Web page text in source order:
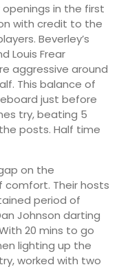
in the first
with credit to the
Beverley’s
Louis Frear
aggressive around
This balance of
just before
try, beating 5
posts. Half time
on the
comfort. Their hosts
period of
Johnson darting
20 mins to go
lighting up the
worked with two